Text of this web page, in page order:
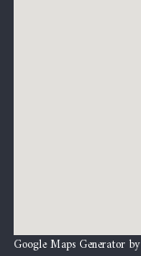
Google Maps Generator by